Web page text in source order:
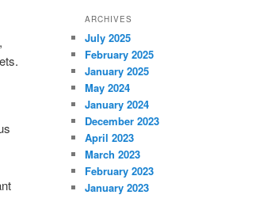
ARCHIVES
July 2025
February 2025
January 2025
May 2024
January 2024
December 2023
April 2023
March 2023
February 2023
January 2023